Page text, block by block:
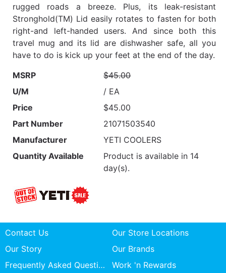
rugged roads a breeze. Plus, its leak-resistant
Stronghold(TM) Lid easily rotates to fasten for both
right-and left-handed users. And since both this
travel mug and its lid are dishwasher safe, all you
have to do is kick up your feet at the end of the day.
MSRP
$45.00
U/M
/ EA
Price
$45.00
Part Number
21071503540
Manufacturer
YETI COOLERS
Quantity Available
Product is available in 14
day(s).
Contact Us
Our Store Locations
Our Story
Our Brands
Frequently Asked Questions
Work 'n Rewards